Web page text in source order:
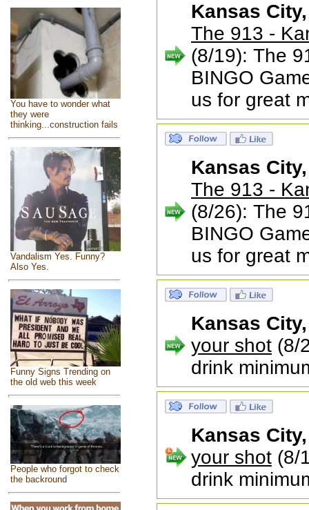
You have to wonder what
they were
thinking...construction fails
Vandalism Yes. Funny?
Also Yes.
Funny Signs Trending on
the old web this week
People who forgot to check
the backround
Kansas
The 913 -
(8/19): The
BINGO
us for great
Kansas
The 913 -
(8/26): The
BINGO
us for great
Kansas
your shot (8/
drink
Kansas
your shot (8/
drink